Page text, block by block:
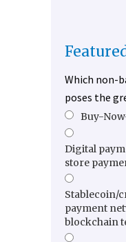
Which non-
poses the
Buy-
Digital
store
Stablecoin/
payment
blockchain